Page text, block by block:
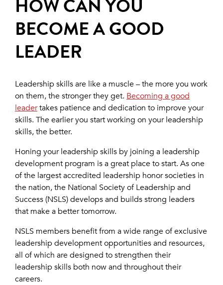
HOW CAN YOU
BECOME A GOOD
LEADER
Leadership skills are like a muscle – the more you work
on them, the stronger they get. Becoming a good
leadertakes patience and dedication to improve your
skills. The earlier you start working on your leadership
skills, the better.
Honing your leadership skills by joining a leadership
development program is a great place to start. As one
of the largest accredited leadership honor societies in
the nation, the National Society of Leadership and
Success (NSLS) develops and builds strong leaders
that make a better tomorrow.
NSLS members benefit from a wide range of exclusive
leadership development opportunities and resources,
all of which are designed to strengthen their
leadership skills both now and throughout their
careers.